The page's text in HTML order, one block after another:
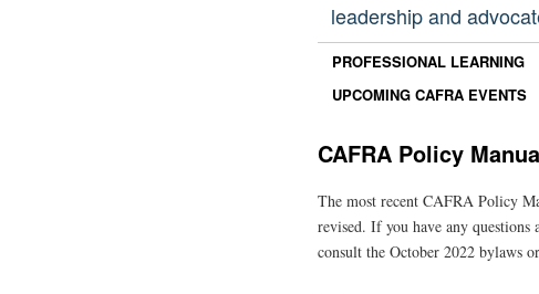
leadership and
PROFESSIONAL LEARNING
UPCOMING CAFRA EVENTS
CAFRA Policy
The most recent CAFRA Policy
revised. If you have any questions
consult the October 2022 bylaws